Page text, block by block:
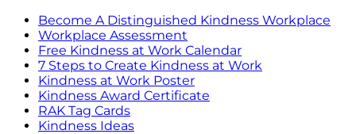
Become A Distinguished Kindness Workplace
Workplace Assessment
Free Kindness at Work Calendar
7 Steps to Create Kindness at Work
Kindness at Work Poster
Kindness Award Certificate
RAK Tag Cards
Kindness Ideas